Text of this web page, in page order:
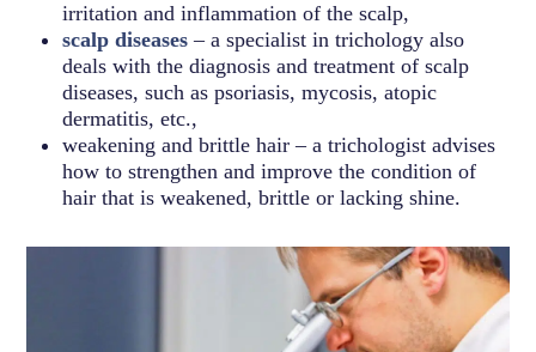
irritation and inflammation of the scalp,
scalp diseases – a specialist in trichology also
deals with the diagnosis and treatment of scalp
diseases, such as psoriasis, mycosis, atopic
dermatitis, etc.,
weakening and brittle hair – a trichologist advises
how to strengthen and improve the condition of
hair that is weakened, brittle or lacking shine.